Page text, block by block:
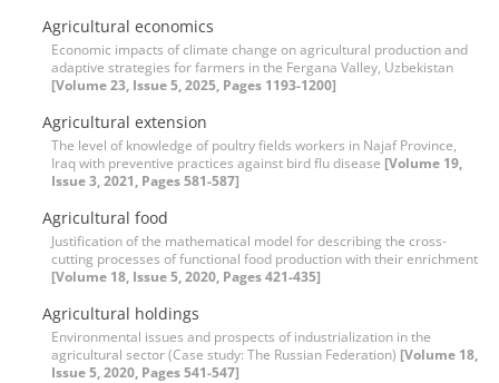
Agricultural economics
Economic impacts of climate change on agricultural production and
adaptive strategies for farmers in the Fergana Valley, Uzbekistan
[Volume 23, Issue 5, 2025, Pages 1193-1200]
Agricultural extension
The level of knowledge of poultry fields workers in Najaf Province,
Iraq with preventive practices against bird flu disease [Volume 19,
Issue 3, 2021, Pages 581-587]
Agricultural food
Justification of the mathematical model for describing the cross-
cutting processes of functional food production with their enrichment
[Volume 18, Issue 5, 2020, Pages 421-435]
Agricultural holdings
Environmental issues and prospects of industrialization in the
agricultural sector (Case study: The Russian Federation) [Volume 18,
Issue 5, 2020, Pages 541-547]